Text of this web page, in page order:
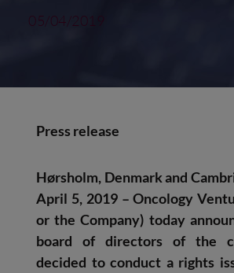
05/04/2019
Press release
Hørsholm, Denmark and
April 5, 2019 – Oncology
or the Company) today
board of directors of the
decided to conduct a rights